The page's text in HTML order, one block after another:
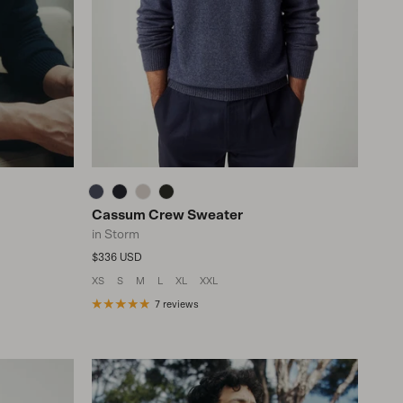
Cassum Crew Sweater
in Storm
Regular price
$336 USD
XS S M XL XXL
7 reviews